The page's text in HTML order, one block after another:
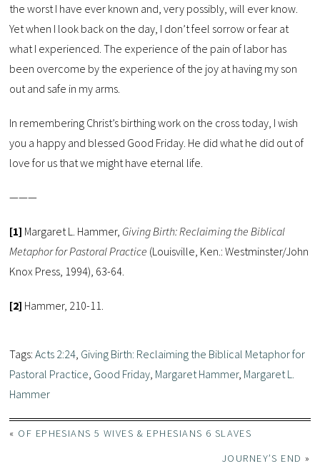
the worst I have ever known and, very possibly, will ever know.
Yet when I look back on the day, I don’t feel sorrow or fear at
what I experienced. The experience of the pain of labor has
been overcome by the experience of the joy at having my son
out and safe in my arms.
In remembering Christ’s birthing work on the cross today, I wish
you a happy and blessed Good Friday. He did what he did out of
love for us that we might have eternal life.
———
[1] Margaret L. Hammer, Giving Birth: Reclaiming the Biblical
Metaphor for Pastoral Practice (Louisville, Ken.: Westminster/John
Knox Press, 1994), 63-64.
[2] Hammer, 210-11.
Tags:Acts 2:24 Giving Birth: Reclaiming the Biblical Metaphor for
Pastoral Practice Good Friday Margaret Hammer, Margaret L.
Hammer
« OF EPHESIANS 5 WIVES & EPHESIANS 6 SLAVES
JOURNEY’S END »